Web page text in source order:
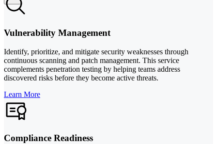
Vulnerability Management
Identify, prioritize, and mitigate security weaknesses through
continuous scanning and patch management. This service
complements penetration testing by helping teams address
discovered risks before they become active threats.
Learn More
Compliance Readiness